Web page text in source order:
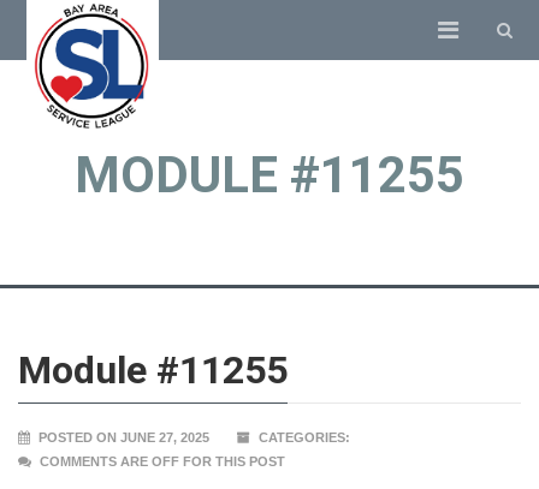
MODULE #11255
Module #11255
POSTED ON JUNE 27, 2025
CATEGORIES:
COMMENTS ARE OFF FOR THIS POST